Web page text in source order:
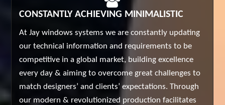
CONSTANTLY ACHIEVING MINIMALISTIC
At Jay windows systems we are constantly updating
our technical information and requirements to be
competitive in a global market, building excellence
every day & aiming to overcome great challenges to
match designers’ and clients’ expectations. Through
our modern & revolutionized production facilitates